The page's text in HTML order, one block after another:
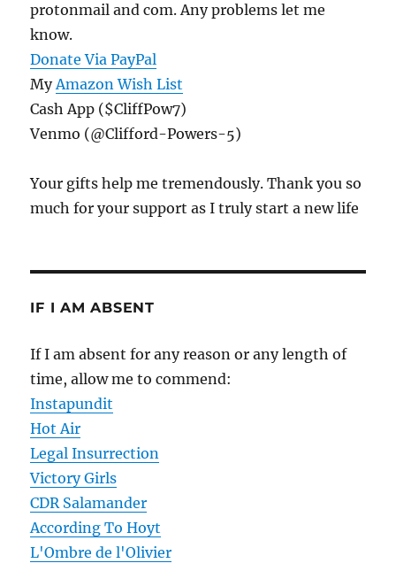
protonmail and com. Any problems let me
know.
Donate Via PayPal
MyAmazon Wish List
Cash App ($CliffPow7)
Venmo (@Clifford-Powers-5)
Your gifts help me tremendously. Thank you so
much for your support as I truly start a new life
IF I AM ABSENT
If I am absent for any reason or any length of
time, allow me to commend:
Instapundit
Hot Air
Legal Insurrection
Victory Girls
CDR Salamander
According To Hoyt
L'Ombre de l'Olivier